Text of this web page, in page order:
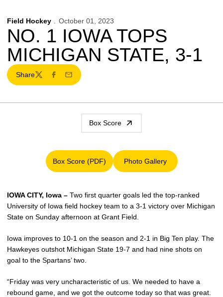
Field Hockey October 01, 2023
NO. 1 IOWA TOPS
MICHIGAN STATE, 3-1
Share
TwitterFacebook
Email
Box Score
Box Score (PDF)
Opens in a new window
Photo Gallery
Opens in a new window
IOWA CITY, Iowa – Two first quarter goals led the top-ranked
University of Iowa field hockey team to a 3-1 victory over Michigan
State on Sunday afternoon at Grant Field.
Iowa improves to 10-1 on the season and 2-1 in Big Ten play. The
Hawkeyes outshot Michigan State 19-7 and had nine shots on
goal to the Spartans’ two.
“Friday was very uncharacteristic of us. We needed to have a
rebound game, and we got the outcome today so that was great.